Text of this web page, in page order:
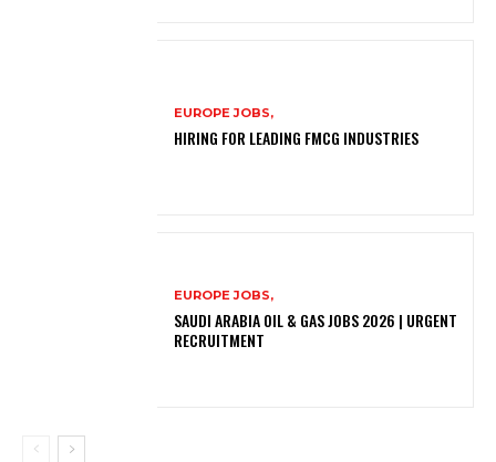
EUROPE JOBS,
HIRING FOR LEADING FMCG INDUSTRIES
EUROPE JOBS,
SAUDI ARABIA OIL & GAS JOBS 2026 | URGENT
RECRUITMENT